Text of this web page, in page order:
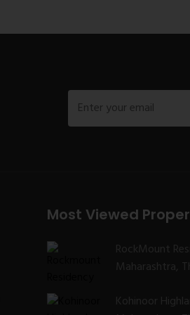
Most Viewed
RockMount
Maharashtra,
Kohinoor